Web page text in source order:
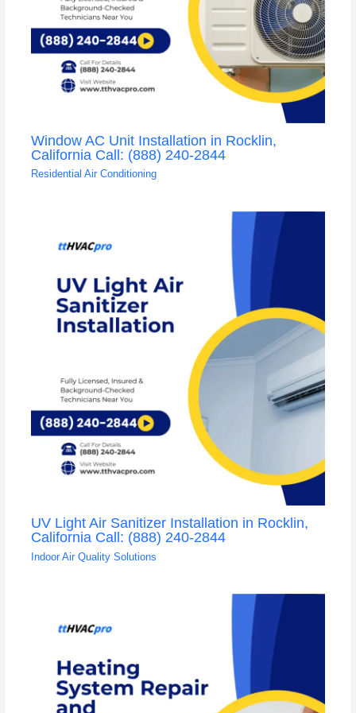
Window AC Unit Installation in Rocklin,
California Call: (888) 240-2844
Residential Air Conditioning
UV Light Air Sanitizer Installation in Rocklin,
California Call: (888) 240-2844
Indoor Air Quality Solutions